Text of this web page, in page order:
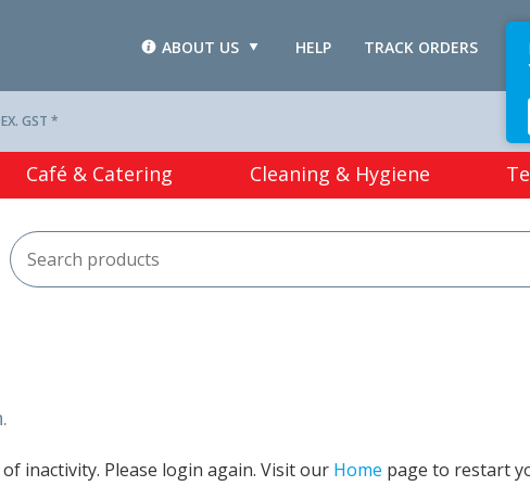
TRACK ORDERS
HELP
ABOUT US
GST *
Café & Catering Cleaning & Hygiene
inactivity. Please login again. Visit our Home page to restart